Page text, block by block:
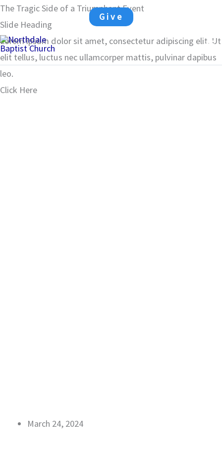
Skip
to
content
Give
The Tragic Side of a Triumphant Event
Slide Heading
Lorem ipsum dolor sit amet, consectetur adipiscing elit. Ut
elit tellus, luctus nec ullamcorper mattis, pulvinar dapibus
leo.
Click Here
March 24, 2024